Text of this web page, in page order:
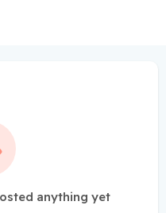
anything yet